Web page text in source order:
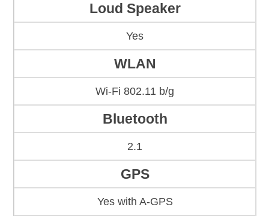
Loud Speaker
Yes
WLAN
Wi-Fi 802.11 b/g
Bluetooth
2.1
GPS
Yes with A-GPS